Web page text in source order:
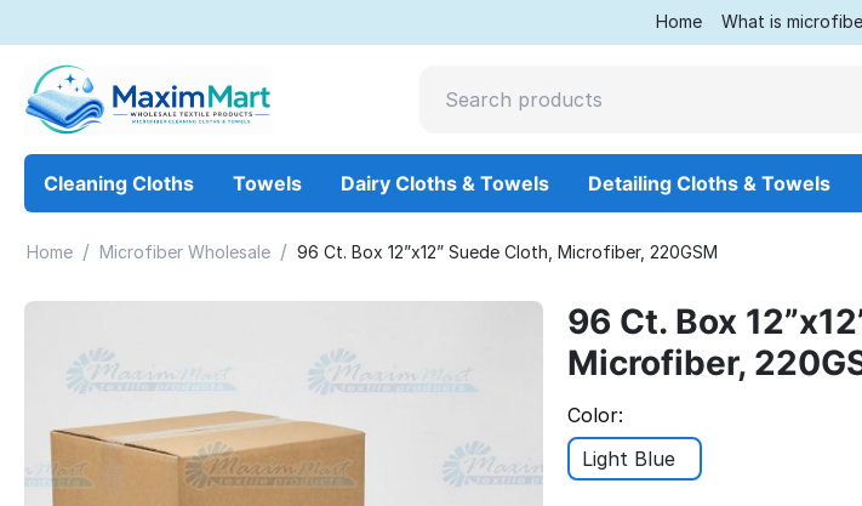
Home What is
Cleaning Cloths Towels Dairy Cloths & Towels Detailing Cloths & Towels
Home / Microfiber Wholesale / 96 Ct. Box 12”x12” Suede Cloth, Microfiber, 220GSM
96 Ct. Box
Microfiber,
Color:
Light Blue